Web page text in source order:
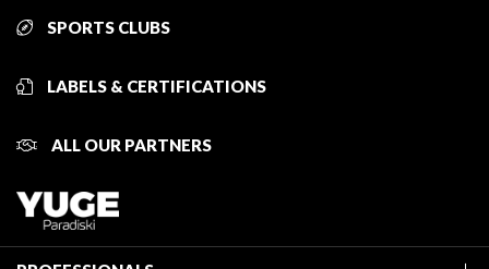
SPORTS CLUBS
LABELS & CERTIFICATIONS
ALL OUR PARTNERS